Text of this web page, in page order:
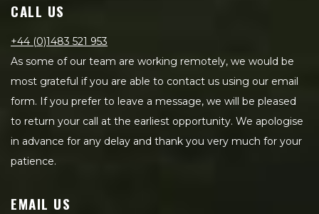
CALL US
+44 (0)1483 521 953
As some of our team are working remotely, we would be
most grateful if you are able to contact us using our email
form. If you prefer to leave a message, we will be pleased
to return your call at the earliest opportunity. We apologise
in advance for any delay and thank you very much for your
patience.
EMAIL US